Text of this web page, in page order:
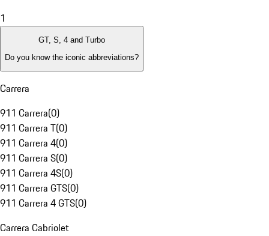
1
GT, S, 4 and Turbo
Do you know the iconic abbreviations?
Carrera
911 Carrera(0)
911 Carrera T(0)
911 Carrera 4(0)
911 Carrera S(0)
911 Carrera 4S(0)
911 Carrera GTS(0)
911 Carrera 4 GTS(0)
Carrera Cabriolet